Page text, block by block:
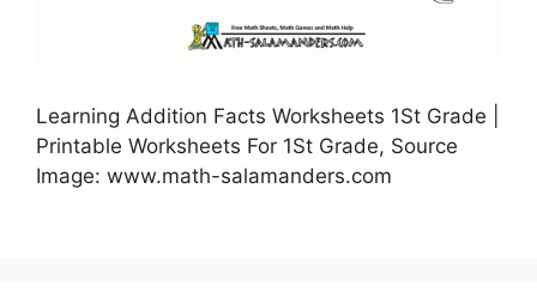
Learning Addition Facts Worksheets 1St Grade |
Printable Worksheets For 1St Grade, Source
Image: www.math-salamanders.com